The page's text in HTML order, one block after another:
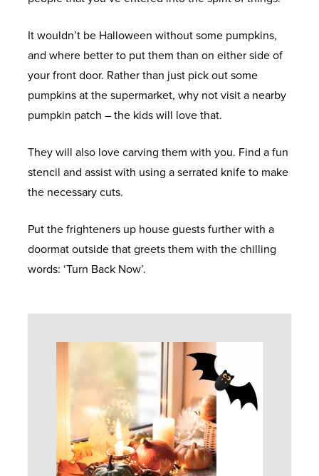
It wouldn’t be Halloween without some pumpkins,
and where better to put them than on either side of
your front door. Rather than just pick out some
pumpkins at the supermarket, why not visit a nearby
pumpkin patch – the kids will love that.
They will also love carving them with you. Find a fun
stencil and assist with using a serrated knife to make
the necessary cuts.
Put the frighteners up house guests further with a
doormat outside that greets them with the chilling
words: ‘Turn Back Now’.